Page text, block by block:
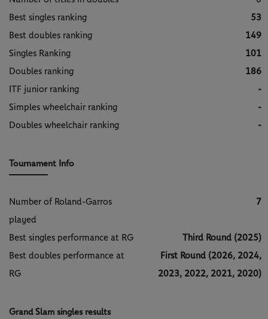
Best singles ranking
53
Best doubles ranking
149
Singles Ranking
101
Doubles ranking
186
ITF junior ranking
-
Simples wheelchair ranking
-
Doubles wheelchair ranking
-
Tournament Info
Number of Roland-Garros
played
7
Best singles performance at RG
Third Round (2025)
Best doubles performance at
RG
First Round (2026, 2024,
2023, 2022, 2021, 2020)
Grand Slam singles results